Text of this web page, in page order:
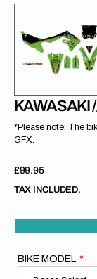
KAWASAKI
*Please note: The
GFX.
Regular
price
£99.95
TAX INCLUDED.
BIKE MODEL